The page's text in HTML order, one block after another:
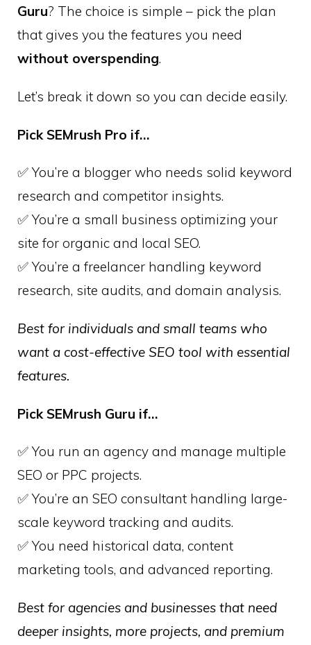
Guru? The choice is simple – pick the plan
that gives you the features you need
without overspending.
Let’s break it down so you can decide easily.
Pick SEMrush Pro if…
✅ You’re a blogger who needs solid keyword
research and competitor insights.
✅ You’re a small business optimizing your
site for organic and local SEO.
✅ You’re a freelancer handling keyword
research, site audits, and domain analysis.
Best for individuals and small teams who
want a cost-effective SEO tool with essential
features.
Pick SEMrush Guru if…
✅ You run an agency and manage multiple
SEO or PPC projects.
✅ You’re an SEO consultant handling large-
scale keyword tracking and audits.
✅ You need historical data, content
marketing tools, and advanced reporting.
Best for agencies and businesses that need
deeper insights, more projects, and premium